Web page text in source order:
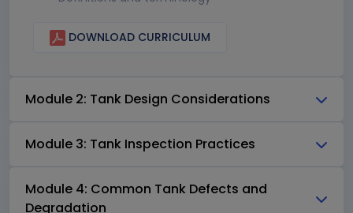
DOWNLOAD CURRICULUM
Module 2: Tank Design Considerations
Module 3: Tank Inspection Practices
Module 4: Common Tank Defects and
Degradation